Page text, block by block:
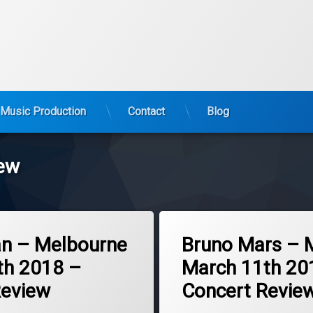
Music Production Contact Blog
– Melbourne
2018 –
Bruno Mars –
March 11th
Concert
Bruno Mars
concert
melbourne